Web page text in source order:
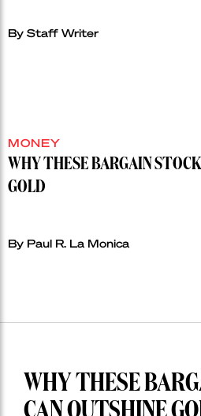
By Staff Writer
MONEY
WHY THESE BARGAIN
GOLD
By Paul R. La Monica
WHY THESE